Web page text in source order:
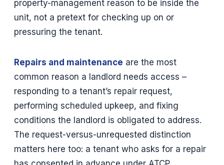
property-management reason to be inside the
unit, not a pretext for checking up on or
pressuring the tenant.
Repairs and maintenance are the most
common reason a landlord needs access –
responding to a tenant’s repair request,
performing scheduled upkeep, and fixing
conditions the landlord is obligated to address.
The request-versus-unrequested distinction
matters here too: a tenant who asks for a repair